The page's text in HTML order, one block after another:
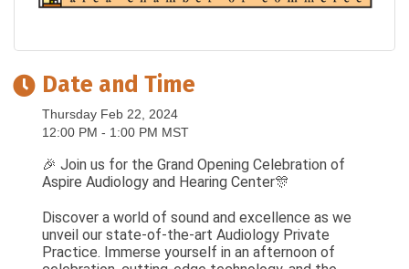
Date and Time
Thursday Feb 22, 2024
12:00 PM - 1:00 PM MST
🎉 Join us for the Grand Opening Celebration of
Aspire Audiology and Hearing Center🎊
Discover a world of sound and excellence as we
unveil our state-of-the-art Audiology Private
Practice. Immerse yourself in an afternoon of